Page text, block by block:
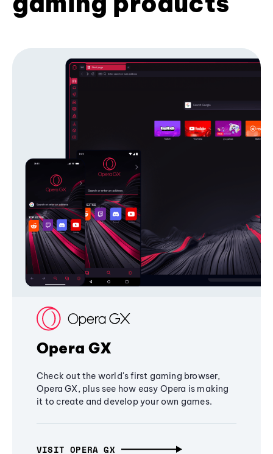
Opera GX
Check out the world's first gaming browser,
Opera GX, plus see how easy Opera is making
it to create and develop your own games.
VISIT OPERA GX